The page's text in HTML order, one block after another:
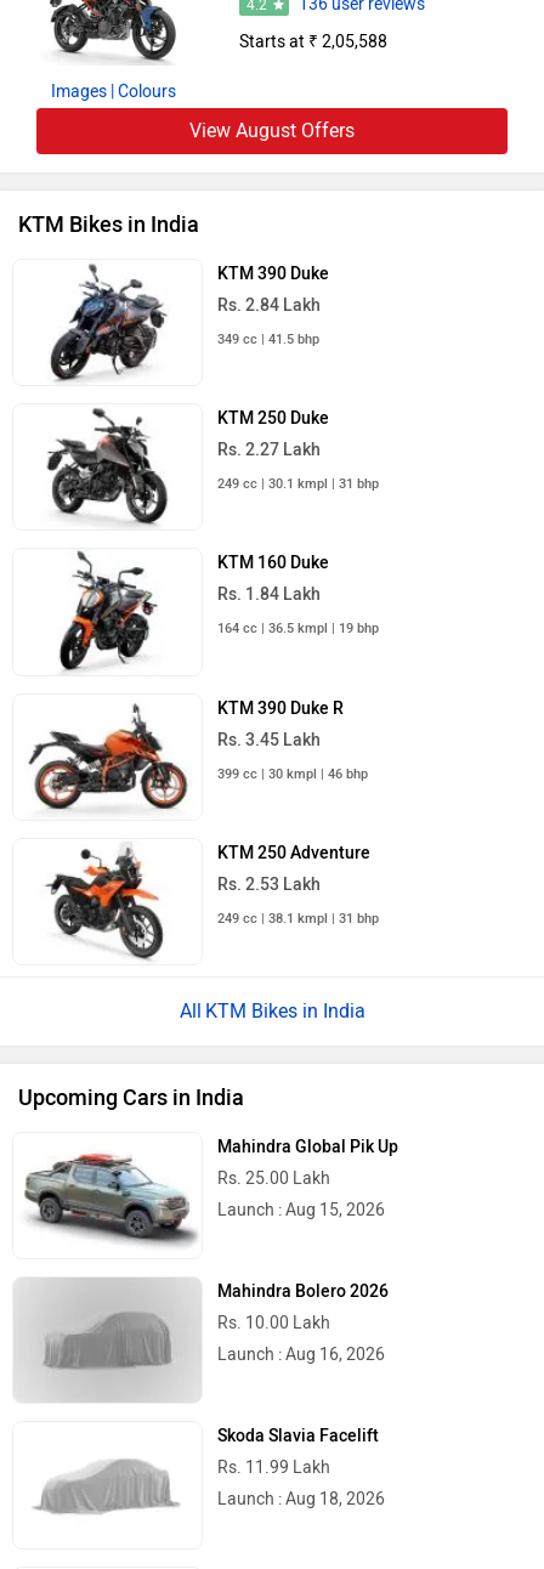
Images | Colours
4.2
Starts at ₹ 2,05,588
View August Offers
KTM Bikes in India
KTM 390 Duke
Rs. 2.84 Lakh
349 cc | 41.5 bhp
KTM 250 Duke
Rs. 2.27 Lakh
249 cc | 30.1 kmpl | 31 bhp
KTM 160 Duke
Rs. 1.84 Lakh
164 cc | 36.5 kmpl | 19 bhp
KTM 390 Duke R
Rs. 3.45 Lakh
399 cc | 30 kmpl | 46 bhp
KTM 250 Adventure
Rs. 2.53 Lakh
249 cc | 38.1 kmpl | 31 bhp
KTM Bikes in India
Upcoming Cars in India
Mahindra Global Pik Up
Rs. 25.00 Lakh
Launch : Aug 15, 2026
Mahindra Bolero 2026
Rs. 10.00 Lakh
Launch : Aug 16, 2026
Skoda Slavia Facelift
Rs. 11.99 Lakh
Launch : Aug 18, 2026